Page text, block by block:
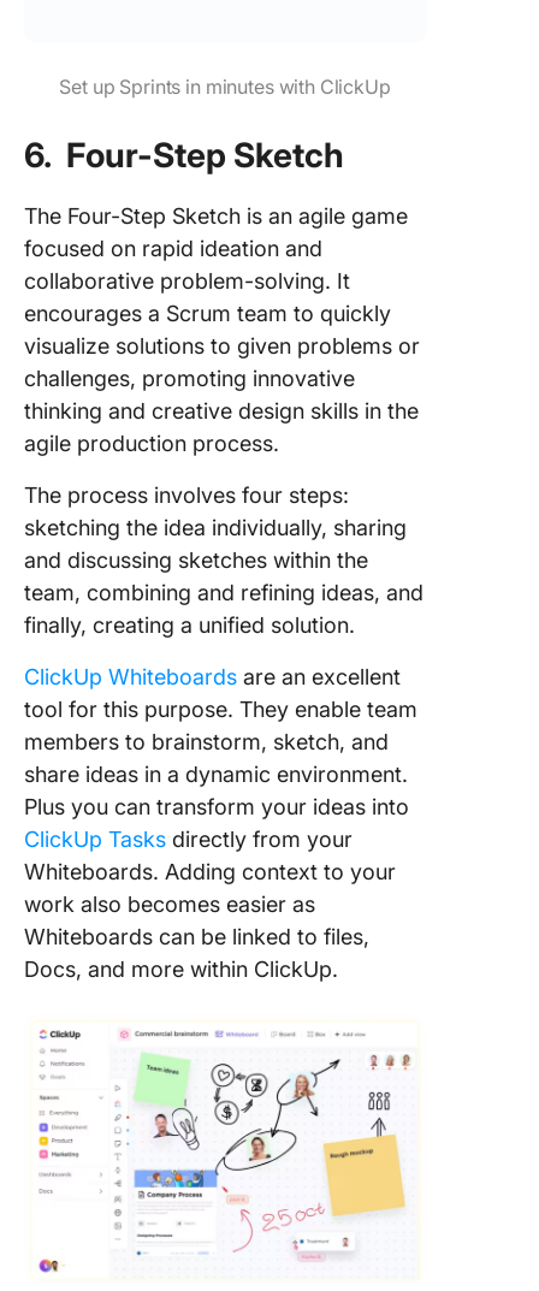
Set up Sprints in minutes with ClickUp
6. Four-Step Sketch
The Four-Step Sketch is an agile game
focused on rapid ideation and
collaborative problem-solving. It
encourages a Scrum team to quickly
visualize solutions to given problems or
challenges, promoting innovative
thinking and creative design skills in the
agile production process.
The process involves four steps:
sketching the idea individually, sharing
and discussing sketches within the
team, combining and refining ideas, and
finally, creating a unified solution.
ClickUp Whiteboards are an excellent
tool for this purpose. They enable team
members to brainstorm, sketch, and
share ideas in a dynamic environment.
Plus you can transform your ideas into
ClickUp Tasks directly from your
Whiteboards. Adding context to your
work also becomes easier as
Whiteboards can be linked to files,
Docs, and more within ClickUp.